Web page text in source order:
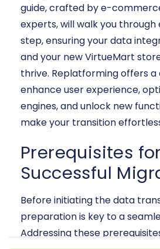
guide, crafted by e-
experts, will walk you
step, ensuring your data
and your new VirtueMart
thrive. Replatforming offers
enhance user experience,
engines, and unlock new
make your transition
Prerequisites
Successful
Before initiating the data
preparation is key to a
Addressing these